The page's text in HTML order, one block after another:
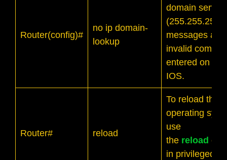
Router(config)#
no ip domain-
lookup
domain server
messages
invalid
entered on
IOS.
Router# reload
To reload the
operating
use
the reload
in privileged